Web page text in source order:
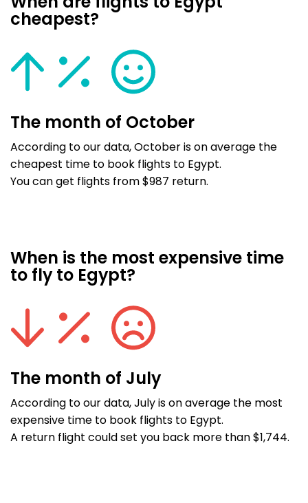
cheapest?
The month of October
According to our data, October is on average the
cheapest time to book flights to Egypt.
You can get flights from $987 return.
When is the most expensive time
to fly to Egypt?
The month of July
According to our data, July is on average the most
expensive time to book flights to Egypt.
A return flight could set you back more than $1,744.